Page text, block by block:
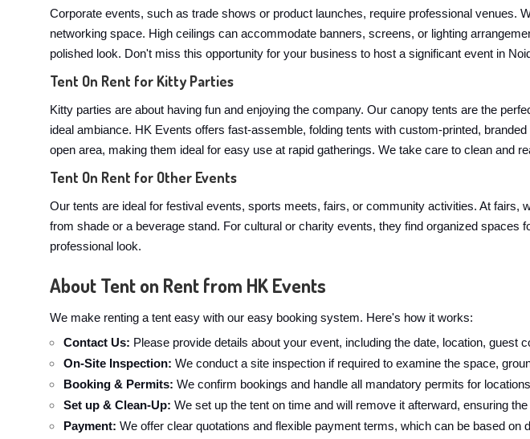
Corporate events, such as trade shows or product launches, require professional venues.
networking space. High ceilings can accommodate banners, screens, or lighting
polished look. Don't miss this opportunity for your business to host a significant event in
Tent On Rent for Kitty Parties
Kitty parties are about having fun and enjoying the company. Our canopy tents are the
ideal ambiance. HK Events offers fast-assemble, folding tents with custom-printed,
open area, making them ideal for easy use at rapid gatherings. We take care to clean and
Tent On Rent for Other Events
Our tents are ideal for festival events, sports meets, fairs, or community activities. At
from shade or a beverage stand. For cultural or charity events, they find organized
professional look.
About Tent on Rent from HK Events
We make renting a tent easy with our easy booking system. Here's how it works:
Contact Us: Please provide details about your event, including the date, location, guest
On-Site Inspection: We conduct a site inspection if required to examine the space,
Booking & Permits: We confirm bookings and handle all mandatory permits for
Set up & Clean-Up: We set up the tent on time and will remove it afterward, ensuring
Payment: We offer clear quotations and flexible payment terms, which can be based on